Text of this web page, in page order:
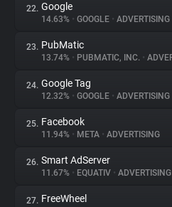
22. Google
14.63% • GOOGLE • ADVERTISING
23. PubMatic
13.74% • PUBMATIC, INC. •
24. Google Tag
12.32% • GOOGLE • ADVERTISING
25. Facebook
11.94% • META • ADVERTISING
26. Smart AdServer
11.67% • EQUATIV • ADVERTISING
27. FreeWheel